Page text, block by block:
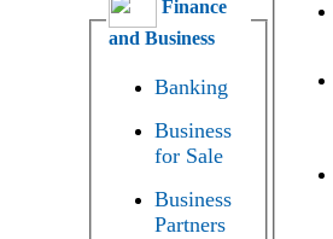
Finance
and Business
Banking
Business
for Sale
Business
Partners